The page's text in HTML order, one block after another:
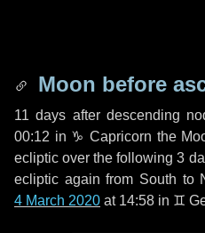
Moon before
11 days after descending
00:12 in ♑ Capricorn the
ecliptic over the following3
ecliptic again from South to
4 March 2020 at 14:58 in ♊